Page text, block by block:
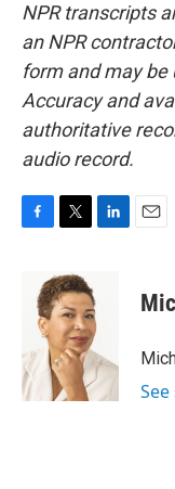
NPR transcripts
an NPR
form and may be
Accuracy and
authoritative
audio record.
o
k
i
t
t
e
r
d
I
n